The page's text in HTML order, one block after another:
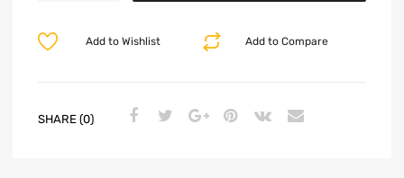
Add to Compare
Add to Wishlist
SHARE (0)